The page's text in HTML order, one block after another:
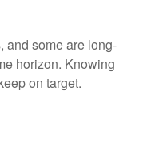
and some are long-
horizon. Knowing
on target.